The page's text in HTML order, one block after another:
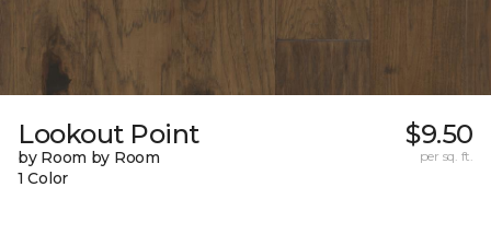
Lookout Point
by Room by Room
1 Color
$9.50
per sq. ft.